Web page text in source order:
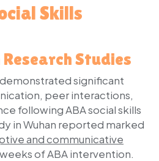
Skills
Studies
significant
peer interactions,
following ABA social skills
in Wuhan reported marked
and communicative
of ABA intervention.